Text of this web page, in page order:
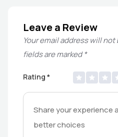
Leave a Review
Your email address will
fields are marked*
Rating *